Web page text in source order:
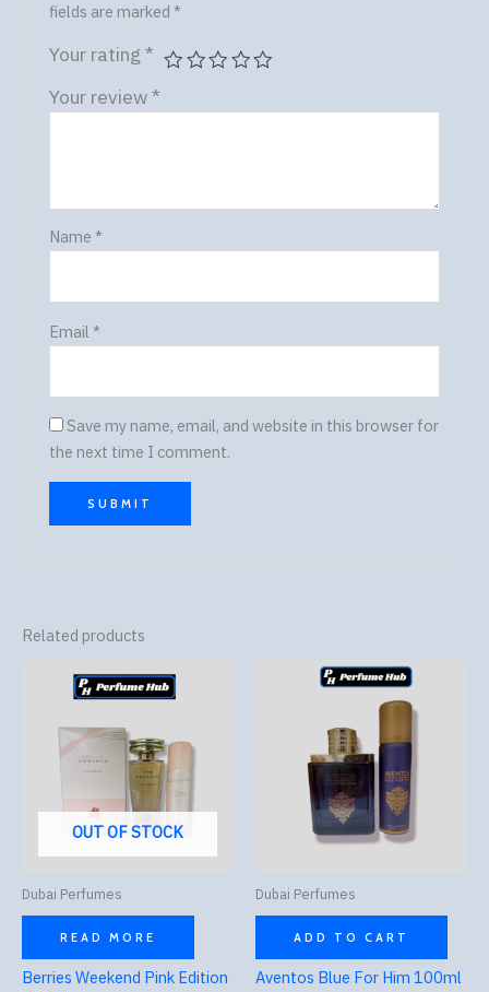
fields are marked *
Your rating*
Your review*
Name *
Email *
Save my name, email, and website in this browser for
the next time I comment.
Related products
OUT OF STOCK
Dubai Perfumes
READ MORE
Berries Weekend Pink Edition
Dubai Perfumes
ADD TO CART
Aventos Blue For Him 100ml